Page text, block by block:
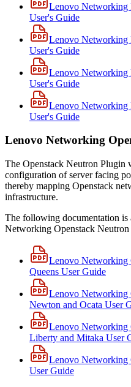
Lenovo Networking
User's Guide
Lenovo Networking
User's Guide
Lenovo Networking
User's Guide
Lenovo Networking
User's Guide
Lenovo Networking
The Openstack Neutron
configuration of server facing
thereby mapping Openstack
infrastructure.
The following documentation
Networking Openstack
Lenovo Networking
Queens User Guide
Lenovo Networking
Newton and Ocata User
Lenovo Networking
Liberty and Mitaka User
Lenovo Networking
User Guide